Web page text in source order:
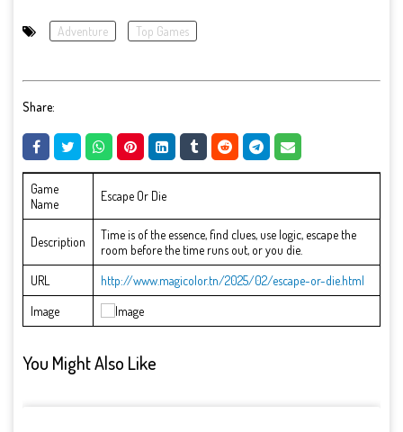
Adventure Top Games
Share:
Game
Name
Escape Or Die
Description
Time is of the essence, find clues, use logic, escape the
room before the time runs out, or you die.
URL
http://www.magicolor.tn/2025/02/escape-or-die.html
Image
You Might Also Like